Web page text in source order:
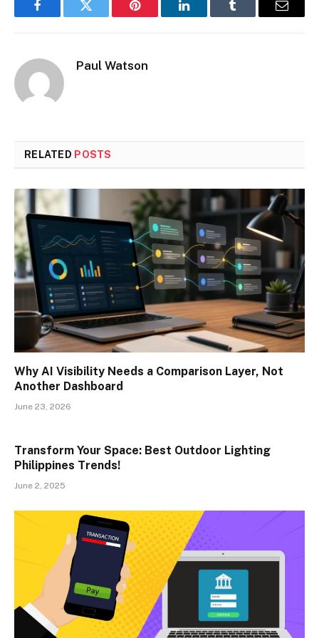
FacebookTwitter Pinterest LinkedInTumblr Email
Paul Watson
RELATED POSTS
Why AI Visibility Needs a Comparison Layer, Not
Another Dashboard
June 23, 2026
Transform Your Space: Best Outdoor Lighting
Philippines Trends!
June 2, 2025